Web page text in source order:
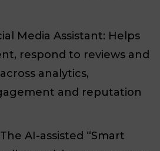
Media Assistant: Helps
respond to reviews and
analytics,
and reputation
AI-assisted “Smart